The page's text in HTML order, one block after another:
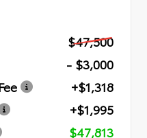
$47,500
- $3,000
+$1,318
+$1,995
$47,813